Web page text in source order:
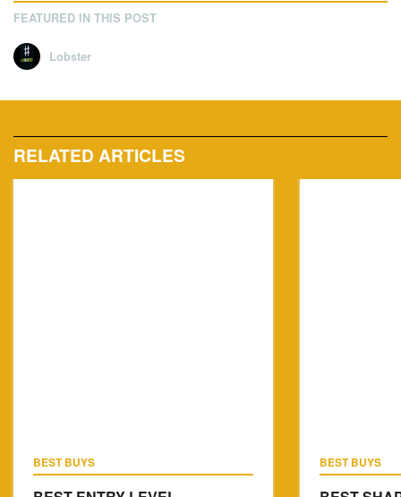
FEATURED IN THIS POST
Lobster
RELATED ARTICLES
BEST BUYS BEST BUYS